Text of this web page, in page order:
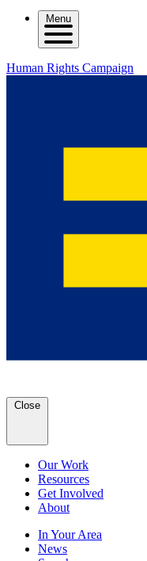
Menu
Human Rights Campaign
Close
Our Work
Resources
Get Involved
About
In Your Area
News